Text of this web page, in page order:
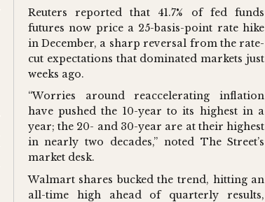
Reuters reported that 41.7% of fed funds
futures now price a 25-basis-point rate hike
in December, a sharp reversal from the rate-
cut expectations that dominated markets just
weeks ago.
“Worries around reaccelerating inflation
have pushed the 10-year to its highest in a
year; the 20- and 30-year are at their highest
in nearly two decades,” noted The Street’s
market desk.
Walmart shares bucked the trend, hitting an
all-time high ahead of quarterly results,